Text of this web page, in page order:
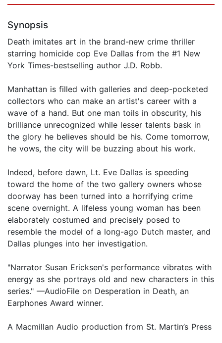
Synopsis
Death imitates art in the brand-new crime thriller
starring homicide cop Eve Dallas from the #1 New
York Times-bestselling author J.D. Robb.
Manhattan is filled with galleries and deep-pocketed
collectors who can make an artist's career with a
wave of a hand. But one man toils in obscurity, his
brilliance unrecognized while lesser talents bask in
the glory he believes should be his. Come tomorrow,
he vows, the city will be buzzing about his work.
Indeed, before dawn, Lt. Eve Dallas is speeding
toward the home of the two gallery owners whose
doorway has been turned into a horrifying crime
scene overnight. A lifeless young woman has been
elaborately costumed and precisely posed to
resemble the model of a long-ago Dutch master, and
Dallas plunges into her investigation.
"Narrator Susan Ericksen's performance vibrates with
energy as she portrays old and new characters in this
series." —AudioFile on Desperation in Death, an
Earphones Award winner.
A Macmillan Audio production from St. Martin’s Press